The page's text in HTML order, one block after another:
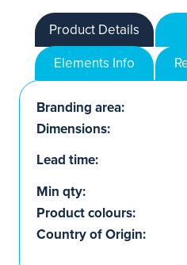
Product Details
Elements Info
Branding area:
Dimensions:
Lead time:
Min qty:
Product colours:
Country of Origin: